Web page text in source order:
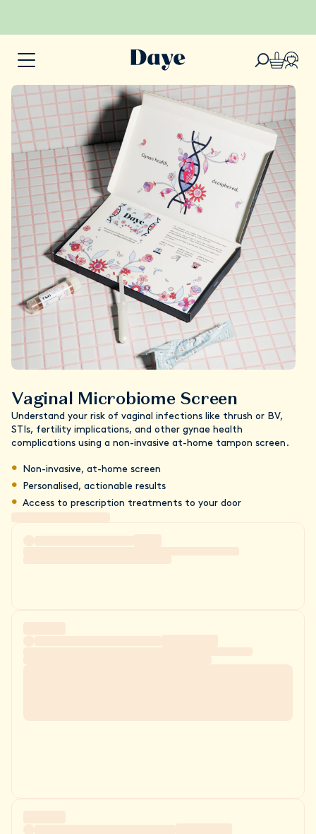
Vaginal Microbiome Screen
Understand your risk of vaginal infections like thrush or BV,
STIs, fertility implications, and other gynae health
complications using a non-invasive at-home tampon screen.
Non-invasive, at-home screen
Personalised, actionable results
Access to prescription treatments to your door